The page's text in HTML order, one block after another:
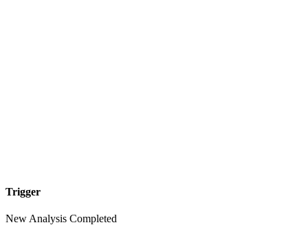
Trigger
New Analysis Completed